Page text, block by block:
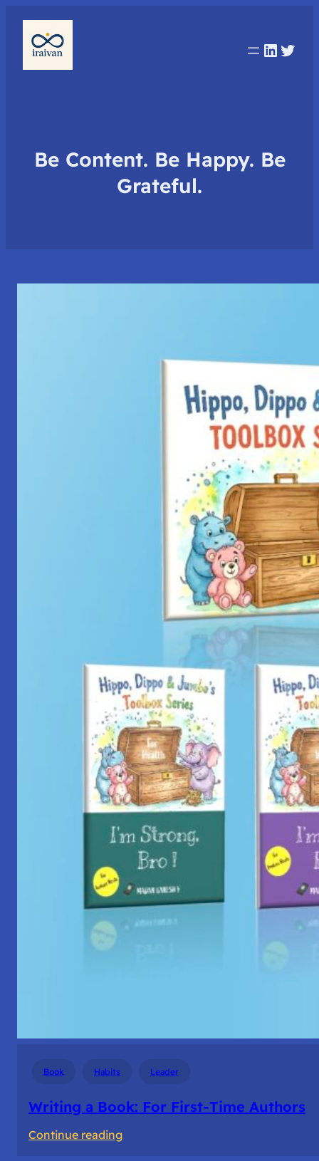
Be Content. Be Happy. Be
Grateful.
Book Habits Leader
Writing a Book: For First-Time Authors
Continue reading: